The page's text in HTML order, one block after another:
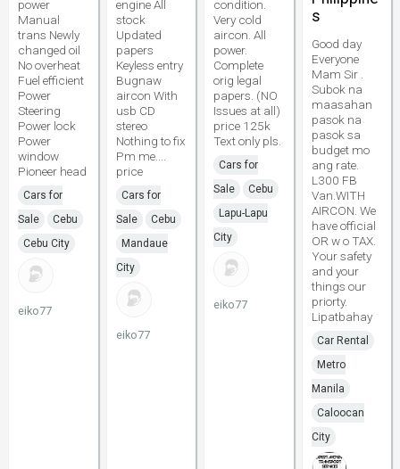
power
Manual
trans Newly
changed oil
No overheat
Fuel efficient
Power
Steering
Power lock
Power
window
Pioneer head
Cars for
Sale
Cebu
Cebu City
eiko77
engine All
stock
Updated
papers
Keyless entry
Bugnaw
aircon With
usb CD
stereo
Nothing to fix
Pm me....
price
Cars for
Sale
Cebu
Mandaue
City
eiko77
condition.
Very cold
aircon. All
power.
Complete
orig legal
papers. (NO
Issues at all)
price 125k
Text only pls.
Cars for
Sale
Cebu
Lapu-Lapu
City
eiko77
s
Good day
Everyone
Mam Sir .
Subok na
maasahan
pasok na
pasok sa
budget mo
ang rate.
L300 FB
Van.WITH
AIRCON. We
have official
OR w o TAX.
Your safety
and your
things our
priorty.
Lipatbahay
Car Rental
Metro
Manila
Caloocan
City